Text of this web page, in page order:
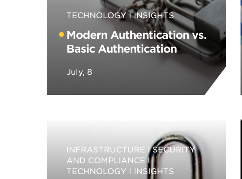
TECHNOLOGY INSIGHTS
Modern Authentication vs.
Basic Authentication
July, 8
INFRASTRUCTURE
SECURITY
AND COMPLIANCE
TECHNOLOGY
INSIGHTS